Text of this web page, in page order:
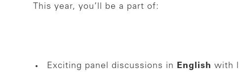
This year, you’ll be a part of:
Exciting panel discussions in English with